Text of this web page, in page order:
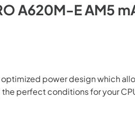
A620M-E AM5
power design which
perfect conditions for your